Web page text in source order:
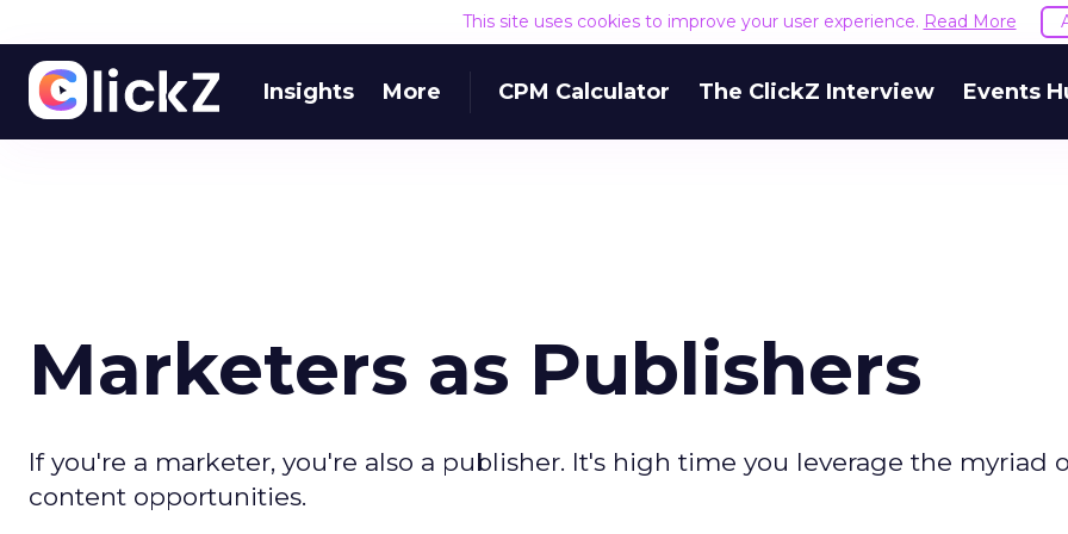
This site uses cookies to improve your user experience. Read More
Insights More CPM Calculator The ClickZ Interview Events
Marketers as Publishers
If you're a marketer, you're also a publisher. It's high time you leverage the myriad
content opportunities.